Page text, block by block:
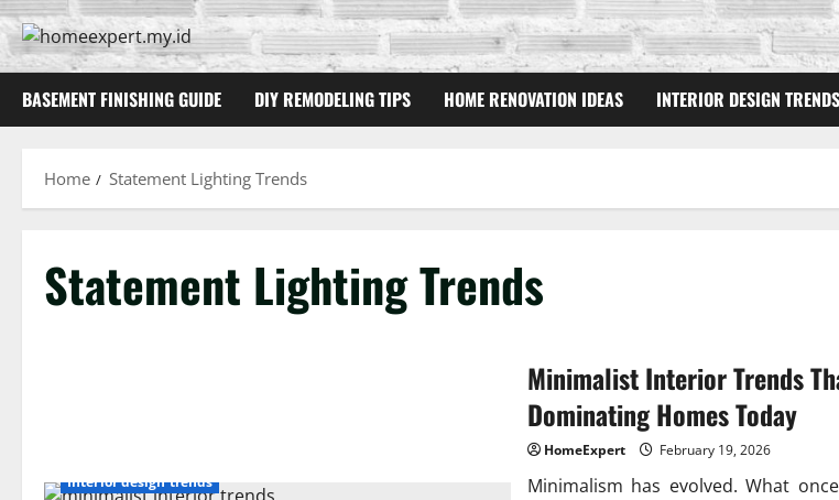
Skip
to
content
BASEMENT FINISHING GUIDE DIY REMODELING TIPS HOME RENOVATION IDEAS INTERIOR DESIGN TRENDS
Home Statement Lighting Trends
Statement Lighting Trends
Interior design trends
Minimalist Interior Trends
Dominating Homes Today
HomeExpert February 19, 2026
Minimalism has evolved. What